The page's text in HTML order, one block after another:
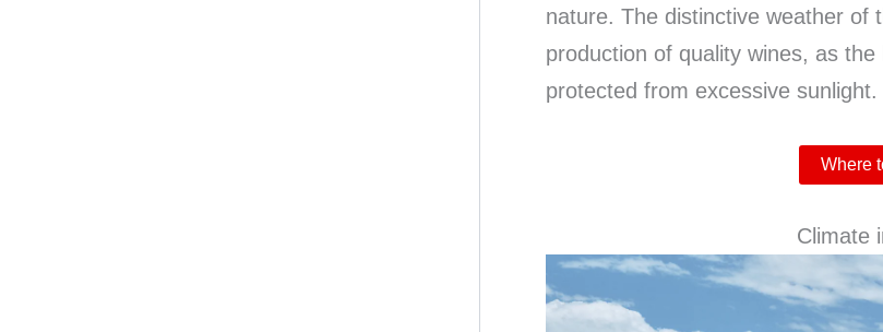
nature. The distinctive weather of
production of quality wines, as
protected from excessive
Where
Climate